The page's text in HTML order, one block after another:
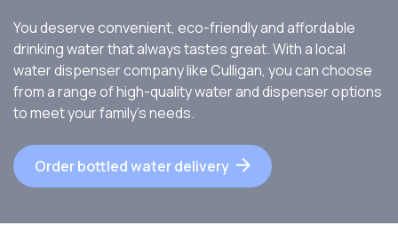
You deserve convenient, eco-friendly and affordable
drinking water that always tastes great. With a local
water dispenser company like Culligan, you can choose
from a range of high-quality water and dispenser options
to meet your family’s needs.
Order bottled water delivery